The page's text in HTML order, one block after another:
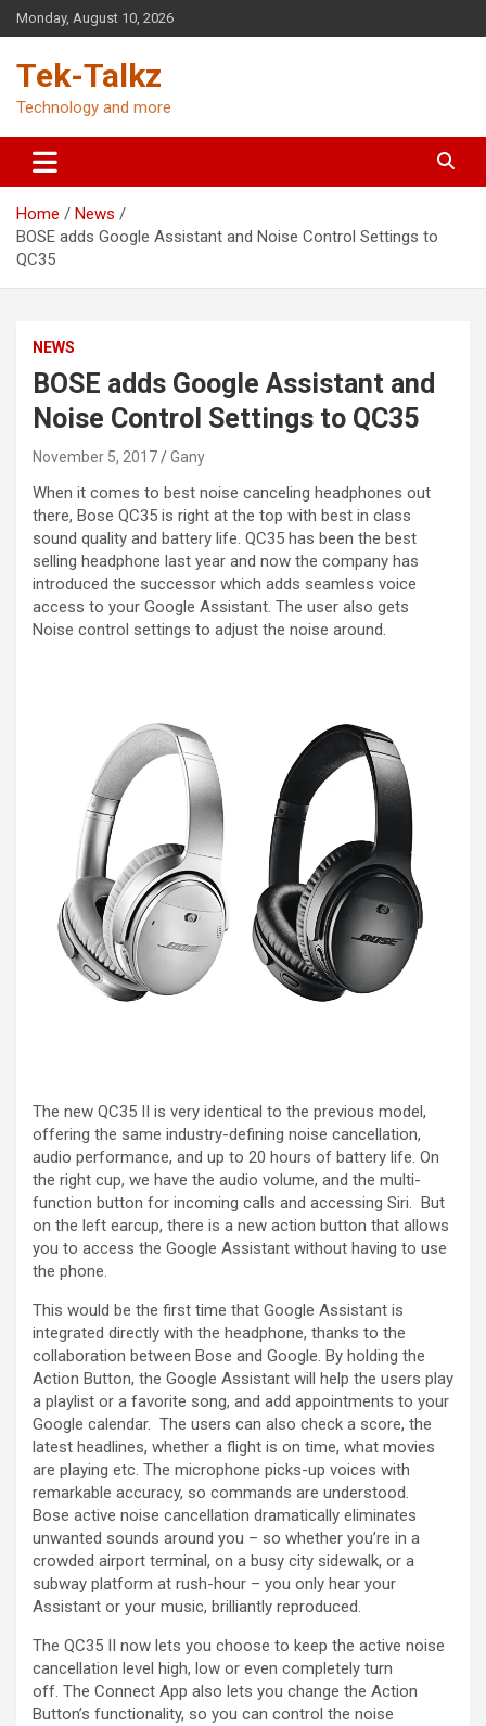
Skip
to
Monday, August 10, 2026
Tek-Talkz
Technology and more
Home
News
BOSE adds Google Assistant and Noise Control Settings to
QC35
NEWS
BOSE adds Google Assistant and
Noise Control Settings to QC35
November 5, 2017 Gany
When it comes to best noise canceling headphones out
there, Bose QC35 is right at the top with best in class
sound quality and battery life. QC35 has been the best
selling headphone last year and now the company has
introduced the successor which adds seamless voice
access to your Google Assistant. The user also gets
Noise control settings to adjust the noise around.
The new QC35 II is very identical to the previous model,
offering the same industry-defining noise cancellation,
audio performance, and up to 20 hours of battery life. On
the right cup, we have the audio volume, and the multi-
function button for incoming calls and accessing Siri. But
on the left earcup, there is a new action button that allows
you to access the Google Assistant without having to use
the phone.
This would be the first time that Google Assistant is
integrated directly with the headphone, thanks to the
collaboration between Bose and Google. By holding the
Action Button, the Google Assistant will help the users play
a playlist or a favorite song, and add appointments to your
Google calendar. The users can also check a score, the
latest headlines, whether a flight is on time, what movies
are playing etc. The microphone picks-up voices with
remarkable accuracy, so commands are understood.
Bose active noise cancellation dramatically eliminates
unwanted sounds around you – so whether you’re in a
crowded airport terminal, on a busy city sidewalk, or a
subway platform at rush-hour – you only hear your
Assistant or your music, brilliantly reproduced.
The QC35 II now lets you choose to keep the active noise
cancellation level high, low or even completely turn
off. The Connect App also lets you change the Action
Button’s functionality, so you can control the noise